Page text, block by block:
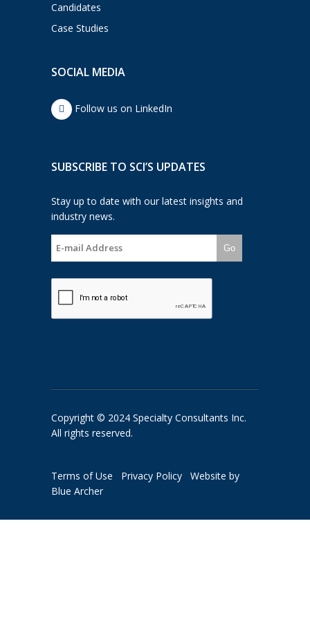
Candidates
Case Studies
SOCIAL MEDIA
Follow us on LinkedIn
SUBSCRIBE TO SCI’S UPDATES
Stay up to date with our latest insights and
industry news.
Go
Copyright © 2024 Specialty Consultants Inc.
All rights reserved.
Terms of Use Privacy Policy
Website by
Blue Archer